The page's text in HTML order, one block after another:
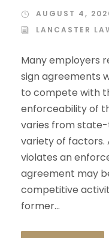
AUGUST 4,
LANCASTER
Many employers
sign agreements
to compete with
enforceability of
varies from
variety of factors.
violates an
agreement may
competitive
former...